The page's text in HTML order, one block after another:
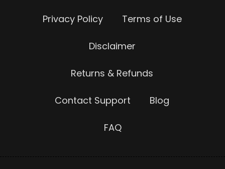
Privacy Policy Terms of Use
Disclaimer
Returns & Refunds
Contact Support Blog
FAQ